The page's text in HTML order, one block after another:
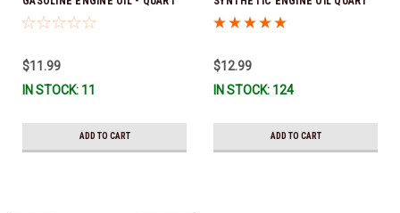
3847302 * In stock & ready to
$11.99
IN STOCK: 11
ADD TO CART
21681794 *In Stock & Ready To
$12.99
IN STOCK: 124
ADD TO CART